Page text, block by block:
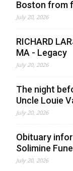
Boston from
July 20, 2026
RICHARD
MA - Legacy
July 20, 2026
The night
Uncle Louie
July 20, 2026
Obituary
Solimine
July 20, 2026